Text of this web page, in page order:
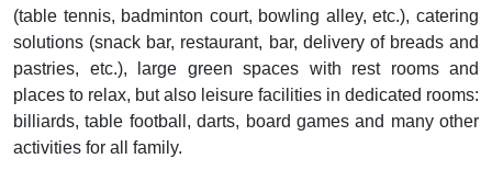
(table tennis, badminton court, bowling alley, etc.), catering
solutions (snack bar, restaurant, bar, delivery of breads and
pastries, etc.), large green spaces with rest rooms and
places to relax, but also leisure facilities in dedicated rooms:
billiards, table football, darts, board games and many other
activities for all family.